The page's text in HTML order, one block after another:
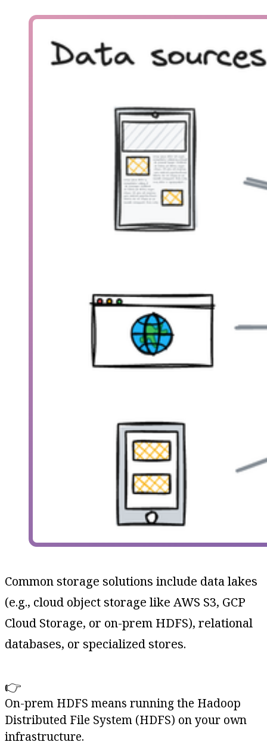
Common storage solutions include data lakes
(e.g., cloud object storage like AWS S3, GCP
Cloud Storage, or on-prem HDFS), relational
databases, or specialized stores.
👉
On-prem HDFS means running the Hadoop
Distributed File System (HDFS) on your own
infrastructure.